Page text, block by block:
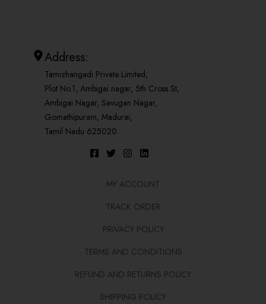
Address:
Tamizhangadi Private Limited,
Plot No.1, Ambigai nagar, 5th Cross St,
Ambigai Nagar, Sevugan Nagar,
Gomathipuram, Madurai,
Tamil Nadu 625020
MY ACCOUNT
TRACK ORDER
PRIVACY POLICY
TERMS AND CONDITIONS
REFUND AND RETURNS POLICY
SHIPPING POLICY